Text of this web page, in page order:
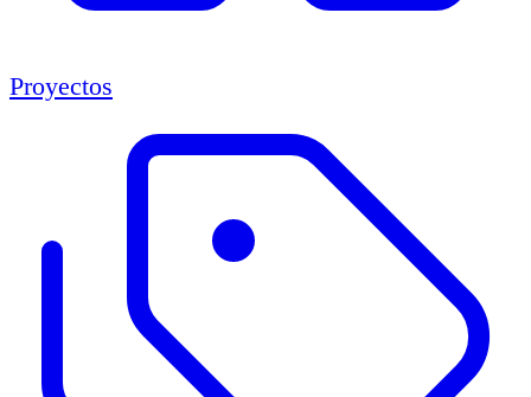
Proyectos